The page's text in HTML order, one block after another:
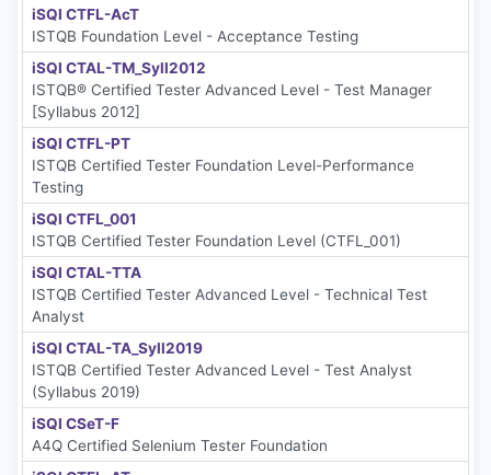
iSQI CTFL-AcT
ISTQB Foundation Level - Acceptance Testing
iSQI CTAL-TM_Syll2012
ISTQB® Certified Tester Advanced Level - Test Manager
[Syllabus 2012]
iSQI CTFL-PT
ISTQB Certified Tester Foundation Level-Performance
Testing
iSQI CTFL_001
ISTQB Certified Tester Foundation Level (CTFL_001)
iSQI CTAL-TTA
ISTQB Certified Tester Advanced Level - Technical Test
Analyst
iSQI CTAL-TA_Syll2019
ISTQB Certified Tester Advanced Level - Test Analyst
(Syllabus 2019)
iSQI CSeT-F
A4Q Certified Selenium Tester Foundation